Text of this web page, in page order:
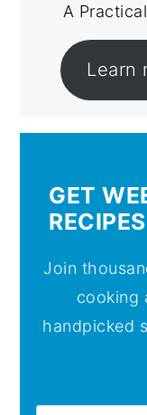
A
Learn
GET
Join
cooking
handpicked